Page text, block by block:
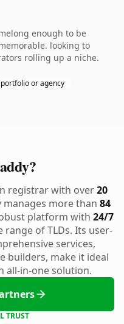
enough to be
looking to
rolling up a niche.
or agency
registrar with over20
manages more than 84
platform with 24/7
range of TLDs. Its user-
services,
builders, make it ideal
all-in-one solution.
TRUST